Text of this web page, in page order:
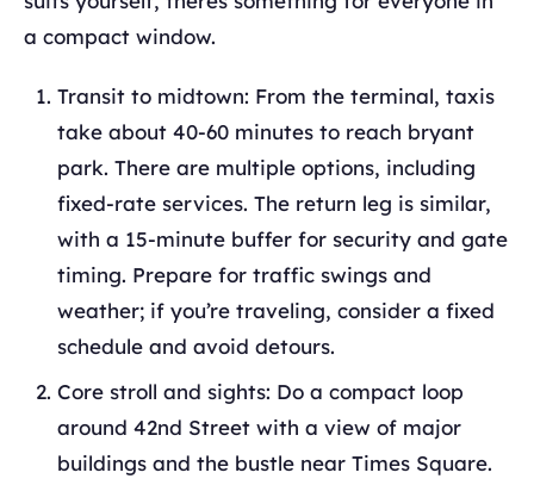
a compact window.
Transit to midtown: From the terminal, taxis
take about 40-60 minutes to reach bryant
park. There are multiple options, including
fixed-rate services. The return leg is similar,
with a 15-minute buffer for security and gate
timing. Prepare for traffic swings and
weather; if you’re traveling, consider a fixed
schedule and avoid detours.
Core stroll and sights: Do a compact loop
around 42nd Street with a view of major
buildings and the bustle near Times Square.